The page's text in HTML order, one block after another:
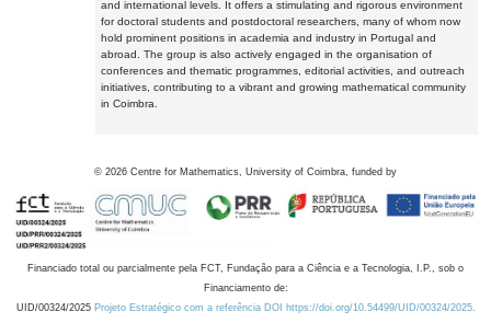
and international levels. It offers a stimulating and rigorous environment
for doctoral students and postdoctoral researchers, many of whom now
hold prominent positions in academia and industry in Portugal and
abroad. The group is also actively engaged in the organisation of
conferences and thematic programmes, editorial activities, and outreach
initiatives, contributing to a vibrant and growing mathematical community
in Coimbra.
© 2026 Centre for Mathematics, University of Coimbra, funded by
Financiado total ou parcialmente pela FCT, Fundação para a Ciência e a Tecnologia, I.P., sob o
Financiamento de:
UID/00324/2025 Projeto Estratégico com a referência DOI https://doi.org/10.54499/UID/00324/2025.